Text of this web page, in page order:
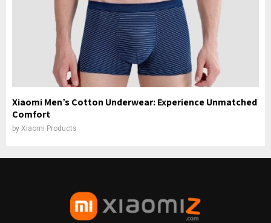
Xiaomi Men’s Cotton Underwear: Experience Unmatched
Comfort
by Xiaomi Products